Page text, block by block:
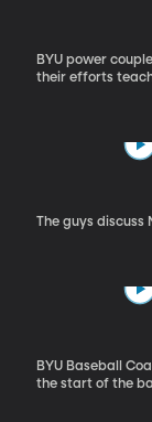
BYU power
their efforts
The guys discuss
BYU Baseball
the start of the